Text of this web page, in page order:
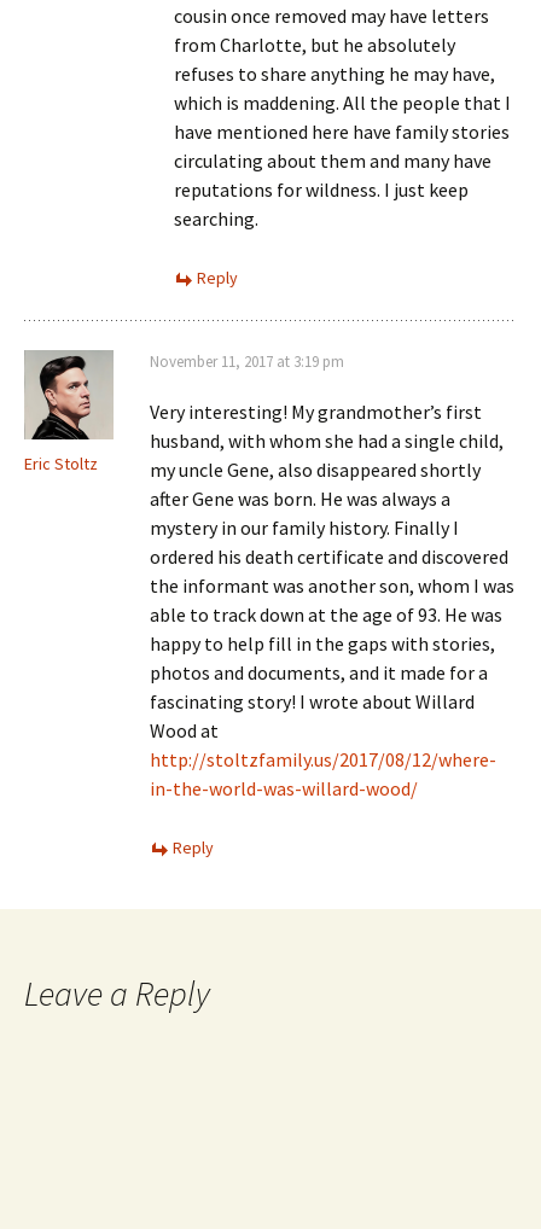
cousin once removed may have letters
from Charlotte, but he absolutely
refuses to share anything he may have,
which is maddening. All the people that I
have mentioned here have family stories
circulating about them and many have
reputations for wildness. I just keep
searching.
Reply
Eric Stoltz
November 11, 2017 at 3:19 pm
Very interesting! My grandmother’s first
husband, with whom she had a single child,
my uncle Gene, also disappeared shortly
after Gene was born. He was always a
mystery in our family history. Finally I
ordered his death certificate and discovered
the informant was another son, whom I was
able to track down at the age of 93. He was
happy to help fill in the gaps with stories,
photos and documents, and it made for a
fascinating story! I wrote about Willard
Wood at
http://stoltzfamily.us/2017/08/12/where-
in-the-world-was-willard-wood/
Reply
Leave a Reply